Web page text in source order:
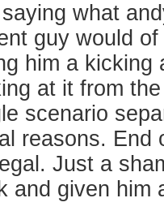
what
guy would
him a kicking
at it from
scenario
reasons. End
Just a
and given him